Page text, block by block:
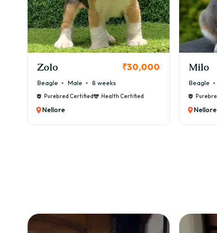
KCI Registered
Milo ₹38,000
Beagle Male 6 weeks
Purebred Certified Health Certified
Nellore
Beagle
Nellore